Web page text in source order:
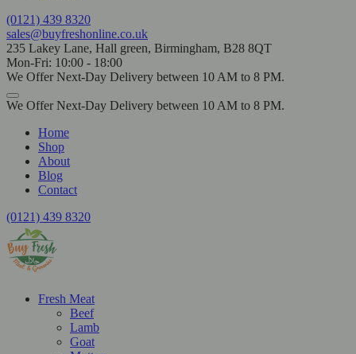
(0121) 439 8320
sales@buyfreshonline.co.uk
235 Lakey Lane, Hall green, Birmingham, B28 8QT
Mon-Fri: 10:00 - 18:00
We Offer Next-Day Delivery between 10 AM to 8 PM.
We Offer Next-Day Delivery between 10 AM to 8 PM.
Home
Shop
About
Blog
Contact
(0121) 439 8320
Fresh Meat
Beef
Lamb
Goat